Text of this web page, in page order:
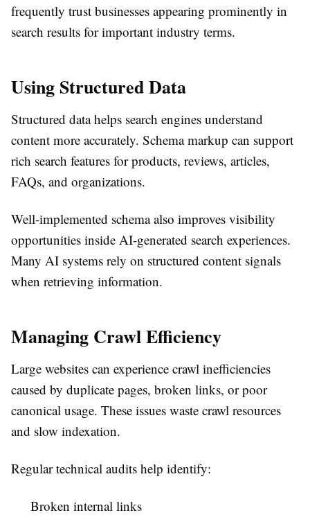
frequently trust businesses appearing prominently in
search results for important industry terms.
Using Structured Data
Structured data helps search engines understand
content more accurately. Schema markup can support
rich search features for products, reviews, articles,
FAQs, and organizations.
Well-implemented schema also improves visibility
opportunities inside AI-generated search experiences.
Many AI systems rely on structured content signals
when retrieving information.
Managing Crawl Efficiency
Large websites can experience crawl inefficiencies
caused by duplicate pages, broken links, or poor
canonical usage. These issues waste crawl resources
and slow indexation.
Regular technical audits help identify:
Broken internal links